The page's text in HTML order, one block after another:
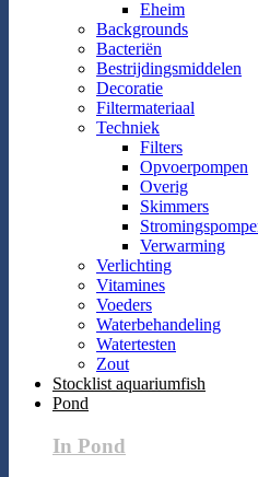
Eheim
Backgrounds
Bacteriën
Bestrijdingsmiddelen
Decoratie
Filtermateriaal
Techniek
Filters
Opvoerpompen
Overig
Skimmers
Verwarming
Verlichting
Vitamines
Voeders
Waterbehandeling
Watertesten
Zout
Stocklist aquariumfish
Pond
In Pond